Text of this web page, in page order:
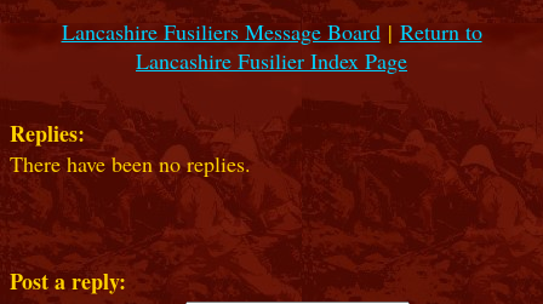
Lancashire Fusiliers Message Board| Return to
Lancashire Fusilier Index Page
Replies:
There have been no replies.
Post a reply: